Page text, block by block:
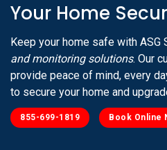
Your Home
Keep your home safe with ASG
and monitoring solutions. Our
provide peace of mind, every
to secure your home and
855-699-1819 Book Online